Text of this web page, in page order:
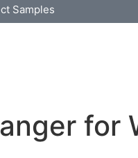
Samples
for